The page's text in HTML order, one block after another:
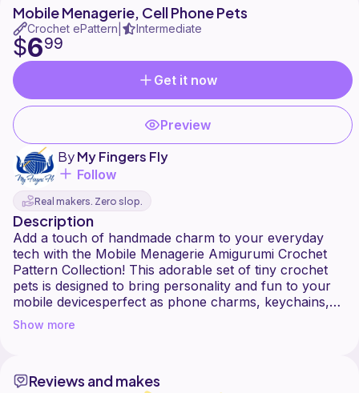
Mobile Menagerie, Cell Phone Pets
Crochet ePattern Intermediate
$699
Get it now
Preview
ByMy Fingers Fly
Follow
Real makers. Zero slop.
Description
Add a touch of handmade charm to your everyday
tech with the Mobile Menagerie Amigurumi Crochet
Pattern Collection! This adorable set of tiny crochet
pets is designed to bring personality and fun to your
mobile devicesperfect as phone charms, keychains,
or cute little companions on the go.
These pocket-sized pets are perfect for gifting, selling
Show more
Reviews and makes